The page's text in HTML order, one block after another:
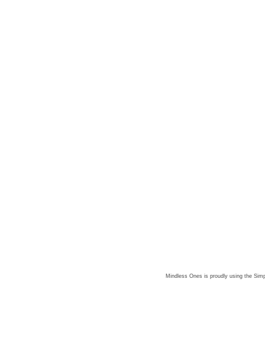
Mindless Ones is proudly using the